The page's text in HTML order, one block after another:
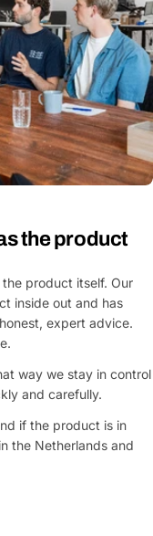
the product
product itself. Our
inside out and has
expert advice.
way we stay in control
and carefully.
if the product is in
the Netherlands and